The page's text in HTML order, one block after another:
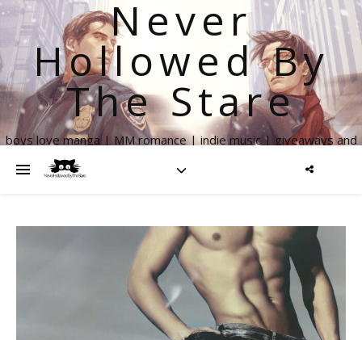
Never
Hollowed By
The Stare
boys love manga | MM romance | indie music | giveaways and